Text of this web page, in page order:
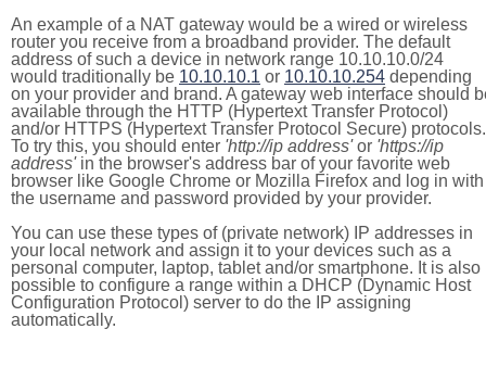
An example of a NAT gateway would be a wired or wireless
router you receive from a broadband provider. The default
address of such a device in network range 10.10.10.0/24
would traditionally be 10.10.10.1 or 10.10.10.254 depending
on your provider and brand. A gateway web interface should
available through the HTTP (Hypertext Transfer Protocol)
and/or HTTPS (Hypertext Transfer Protocol Secure) protocols.
To try this, you should enter 'http://ip address'or 'https://ip
address'in the browser's address bar of your favorite web
browser like Google Chrome or Mozilla Firefox and log in with
the username and password provided by your provider.
You can use these types of (private network) IP addresses in
your local network and assign it to your devices such as a
personal computer, laptop, tablet and/or smartphone. It is also
possible to configure a range within a DHCP (Dynamic Host
Configuration Protocol) server to do the IP assigning
automatically.